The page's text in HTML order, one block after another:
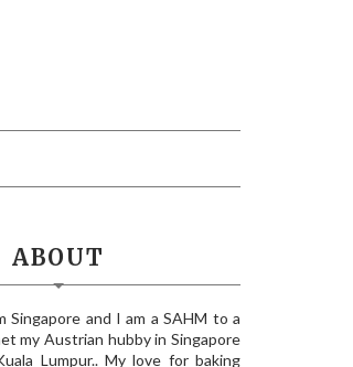
ABOUT
Singapore and I am a SAHM to a
my Austrian hubby in Singapore
Lumpur.. My love for baking